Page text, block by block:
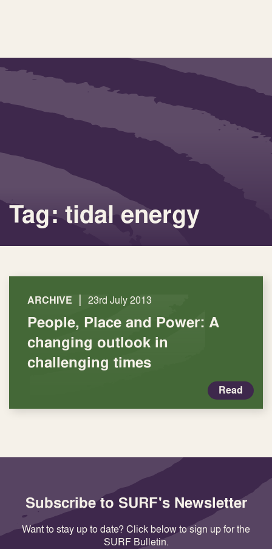
Tag: tidal energy
ARCHIVE | 23rd July 2013
People, Place and Power: A
changing outlook in
challenging times
Read
Subscribe to SURF's Newsletter
Want to stay up to date? Click below to sign up for the
SURF Bulletin.